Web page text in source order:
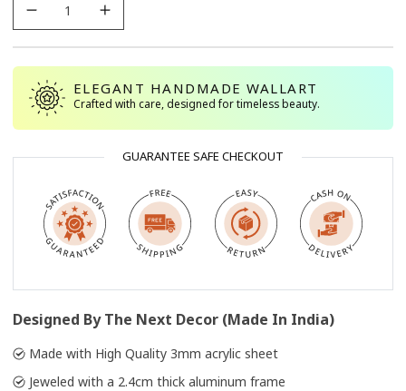
ELEGANT HANDMADE WALLART
Crafted with care, designed for timeless beauty.
GUARANTEE SAFE CHECKOUT
Designed By The Next Decor (Made In India)
Made with High Quality 3mm acrylic sheet
Jeweled with a 2.4cm thick aluminum frame